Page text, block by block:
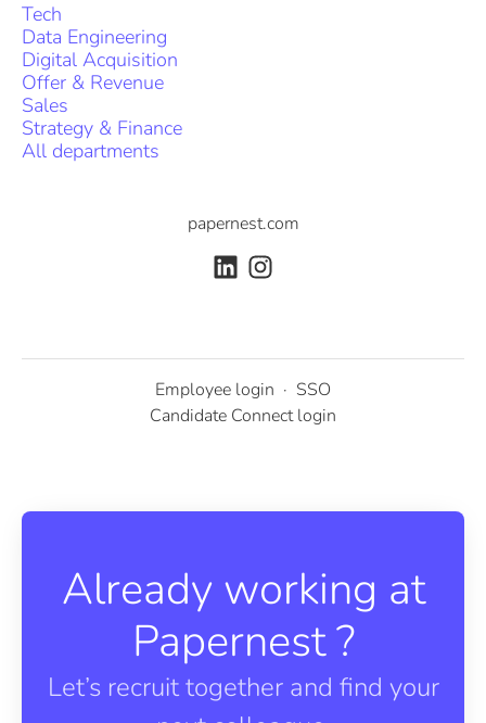
Tech
Data Engineering
Digital Acquisition
Offer & Revenue
Sales
Strategy & Finance
All departments
papernest.com
Employee login · SSO
Candidate Connect login
Already working at
Papernest ?
Let’s recruit together and find your